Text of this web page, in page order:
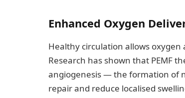
Enhanced Oxygen
Healthy circulation allows
Research has shown that PEMF
angiogenesis — the formation of
repair and reduce localised